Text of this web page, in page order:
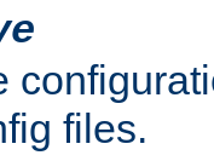
files.